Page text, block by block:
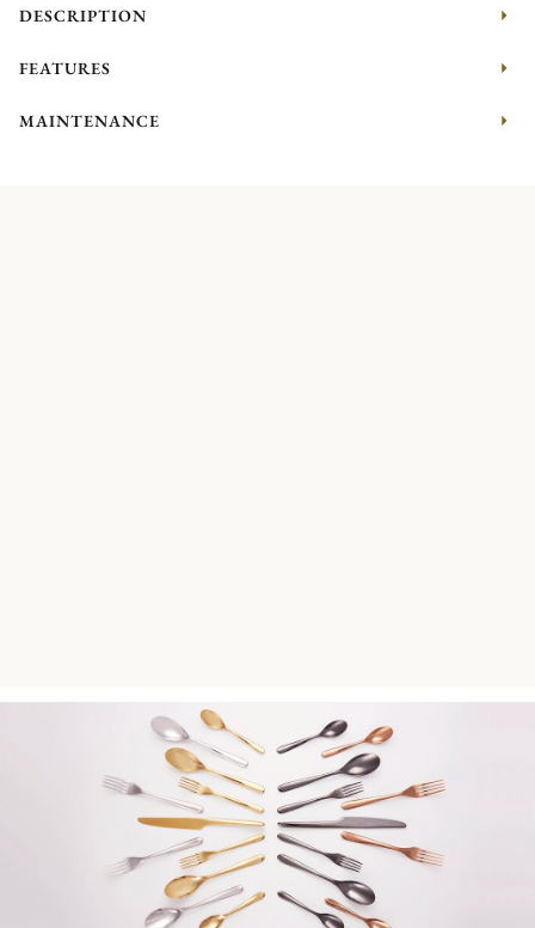
DESCRIPTION
FEATURES
MAINTENANCE